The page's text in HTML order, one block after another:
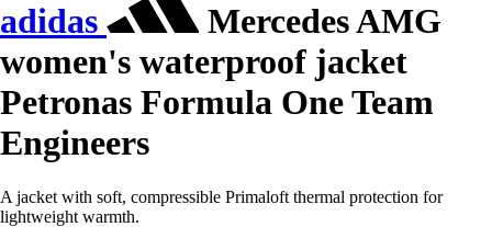
adidas
Mercedes AMG
women's waterproof jacket
Petronas Formula One Team
Engineers
A jacket with soft, compressible Primaloft thermal protection for
lightweight warmth.